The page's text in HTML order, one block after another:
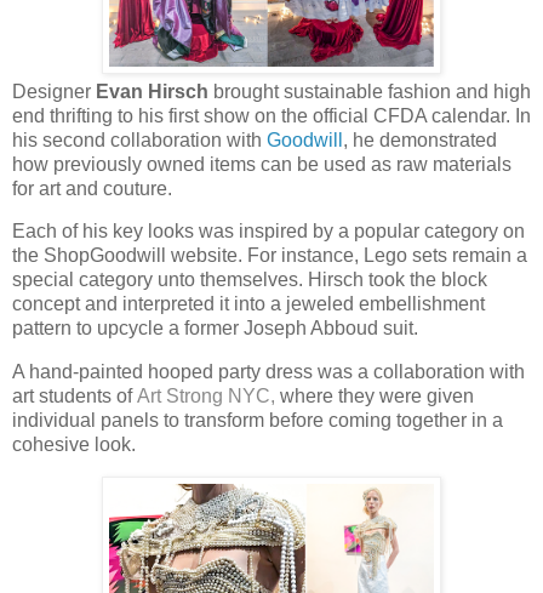
Designer Evan Hirsch brought sustainable fashion and high
end thrifting to his first show on the official CFDA calendar. In
his second collaboration with Goodwill , he demonstrated
how previously owned items can be used as raw materials
for art and couture.
Each of his key looks was inspired by a popular category on
the ShopGoodwill website. For instance, Lego sets remain a
special category unto themselves. Hirsch took the block
concept and interpreted it into a jeweled embellishment
pattern to upcycle a former Joseph Abboud suit.
A hand-painted hooped party dress was a collaboration with
art students ofArt Strong NYC, where they were given
individual panels to transform before coming together in a
cohesive look.